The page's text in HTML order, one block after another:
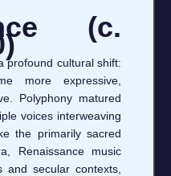
(c.
profound cultural shift:
more expressive,
Polyphony matured
voices interweaving
the primarily sacred
Renaissance music
secular contexts,